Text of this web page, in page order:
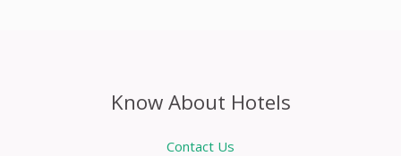
Know About Hotels
Contact Us